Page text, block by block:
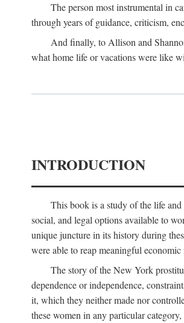
The person most instrumental in
through years of guidance, criticism,
And finally, to Allison and
what home life or vacations were like
INTRODUCTION
This book is a study of the life
social, and legal options available to
unique juncture in its history during
were able to reap meaningful economic
The story of the New York
dependence or independence,
it, which they neither made nor
these women in any particular